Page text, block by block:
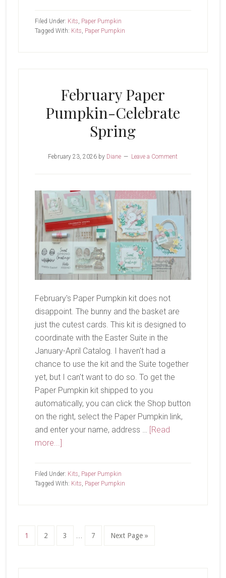
Filed Under: Kits, Paper Pumpkin
Tagged With: Kits, Paper Pumpkin
February Paper
Pumpkin-Celebrate
Spring
February 23, 2026 by Diane Leave a Comment
February's Paper Pumpkin kit does not
disappoint. The bunny and the basket are
just the cutest cards. This kit is designed to
coordinate with the Easter Suite in the
January-April Catalog. I haven't had a
chance to use the kit and the Suite together
yet, but I can't want to do so. To get the
Paper Pumpkin kit shipped to you
automatically, you can click the Shop button
on the right, select the Paper Pumpkin link,
and enter your name, address …
[Read
more...]about
Pumpkin-
Filed Under: Kits Paper Pumpkin
Tagged With: Kits Paper Pumpkin
Page
1 Page
2 Page
3 Page
7
Go
Next Page »